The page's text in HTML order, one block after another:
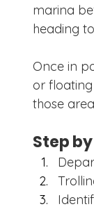
marina
heading
Once in
or
those
Step